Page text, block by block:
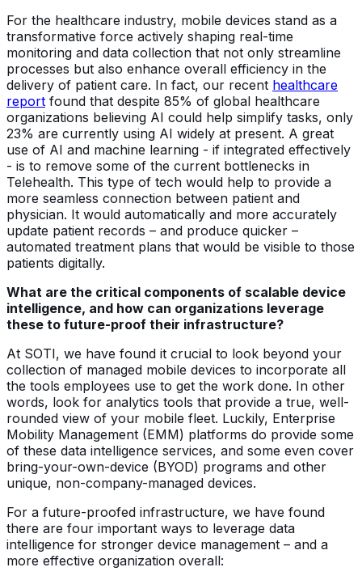
For the healthcare industry, mobile devices stand as a
transformative force actively shaping real-time
monitoring and data collection that not only streamline
processes but also enhance overall efficiency in the
delivery of patient care. In fact, our recent healthcare
report found that despite 85% of global healthcare
organizations believing AI could help simplify tasks, only
23% are currently using AI widely at present. A great
use of AI and machine learning - if integrated effectively
- is to remove some of the current bottlenecks in
Telehealth. This type of tech would help to provide a
more seamless connection between patient and
physician. It would automatically and more accurately
update patient records – and produce quicker –
automated treatment plans that would be visible to those
patients digitally.
What are the critical components of scalable device
intelligence, and how can organizations leverage
these to future-proof their infrastructure?
At SOTI, we have found it crucial to look beyond your
collection of managed mobile devices to incorporate all
the tools employees use to get the work done. In other
words, look for analytics tools that provide a true, well-
rounded view of your mobile fleet. Luckily, Enterprise
Mobility Management (EMM) platforms do provide some
of these data intelligence services, and some even cover
bring-your-own-device (BYOD) programs and other
unique, non-company-managed devices.
For a future-proofed infrastructure, we have found
there are four important ways to leverage data
intelligence for stronger device management – and a
more effective organization overall: